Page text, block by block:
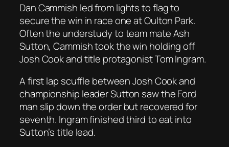
Dan Cammish led from lights to flag to
secure the win in race one at Oulton Park.
Often the understudy to team mate Ash
Sutton, Cammish took the win holding off
Josh Cook and title protagonist Tom Ingram.
A first lap scuffle between Josh Cook and
championship leader Sutton saw the Ford
man slip down the order but recovered for
seventh. Ingram finished third to eat into
Sutton’s title lead.